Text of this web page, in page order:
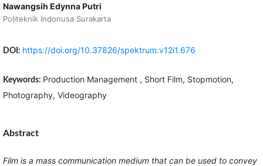
Nawangsih Edynna Putri
Politeknik Indonusa Surakarta
DOI: https://doi.org/10.37826/spektrum.v12i1.676
Keywords: Production Management , Short Film, Stopmotion,
Photography, Videography
Abstract
Film is a mass communication medium that can be used to convey